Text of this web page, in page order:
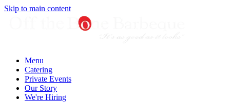
Skip to main content
Menu
Catering
Private Events
Our Story
We're Hiring